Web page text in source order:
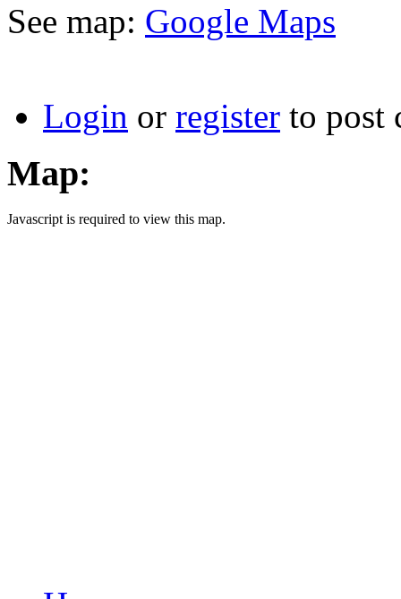
See map: Google Maps
Login or register to post
Map:
Javascript is required to view this map.